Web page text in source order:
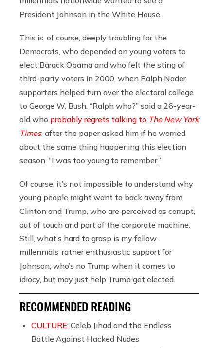
President Johnson in the White House.
This is, of course, deeply troubling for the
Democrats, who depended on young voters to
elect Barack Obama and who felt the sting of
third-party voters in 2000, when Ralph Nader
supporters helped turn over the electoral college
to George W. Bush. “Ralph who?” said a 26-year-
old who probably regrets talking to The New York
Times, after the paper asked him if he worried
about the same thing happening this election
season. “I was too young to remember.”
Of course, it’s not impossible to understand why
young people might want to back away from
Clinton and Trump, who are perceived as corrupt,
out of touch and part of the corporate machine.
Still, what’s hard to grasp is my fellow
millennials’ rather enthusiastic support for
Johnson, who’s no Trump when it comes to
idiocy, but may just help Trump get elected.
RECOMMENDED READING
CULTURE: Celeb Jihad and the Endless
Battle Against Hacked Nudes